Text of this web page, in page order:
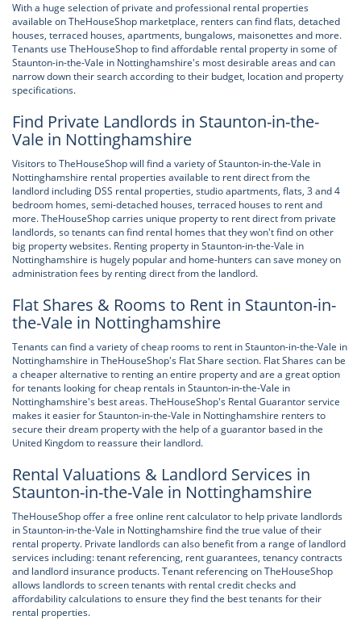
With a huge selection of private and professional rental properties
available on TheHouseShop marketplace, renters can find flats, detached
houses, terraced houses, apartments, bungalows, maisonettes and more.
Tenants use TheHouseShop to find affordable rental property in some of
Staunton-in-the-Vale in Nottinghamshire's most desirable areas and can
narrow down their search according to their budget, location and property
specifications.
Find Private Landlords in Staunton-in-the-
Vale in Nottinghamshire
Visitors to TheHouseShop will find a variety of Staunton-in-the-Vale in
Nottinghamshire rental properties available to rent direct from the
landlord including DSS rental properties, studio apartments, flats, 3 and 4
bedroom homes, semi-detached houses, terraced houses to rent and
more. TheHouseShop carries unique property to rent direct from private
landlords, so tenants can find rental homes that they won't find on other
big property websites. Renting property in Staunton-in-the-Vale in
Nottinghamshire is hugely popular and home-hunters can save money on
administration fees by renting direct from the landlord.
Flat Shares & Rooms to Rent in Staunton-in-
the-Vale in Nottinghamshire
Tenants can find a variety of cheap rooms to rent in Staunton-in-the-Vale in
Nottinghamshire in TheHouseShop's Flat Share section. Flat Shares can be
a cheaper alternative to renting an entire property and are a great option
for tenants looking for cheap rentals in Staunton-in-the-Vale in
Nottinghamshire's best areas. TheHouseShop's Rental Guarantor service
makes it easier for Staunton-in-the-Vale in Nottinghamshire renters to
secure their dream property with the help of a guarantor based in the
United Kingdom to reassure their landlord.
Rental Valuations & Landlord Services in
Staunton-in-the-Vale in Nottinghamshire
TheHouseShop offer a free online rent calculator to help private landlords
in Staunton-in-the-Vale in Nottinghamshire find the true value of their
rental property. Private landlords can also benefit from a range of landlord
services including: tenant referencing, rent guarantees, tenancy contracts
and landlord insurance products. Tenant referencing on TheHouseShop
allows landlords to screen tenants with rental credit checks and
affordability calculations to ensure they find the best tenants for their
rental properties.